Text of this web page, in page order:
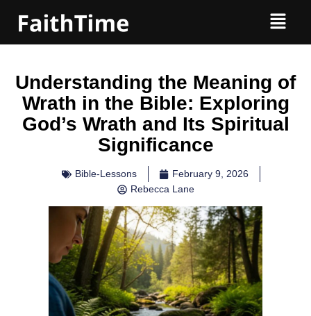
Understanding the Meaning of
Wrath in the Bible: Exploring
God’s Wrath and Its Spiritual
Significance
Bible-Lessons
February 9, 2026
Rebecca Lane